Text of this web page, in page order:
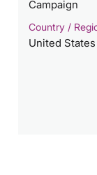
Campaign
Country /
United States